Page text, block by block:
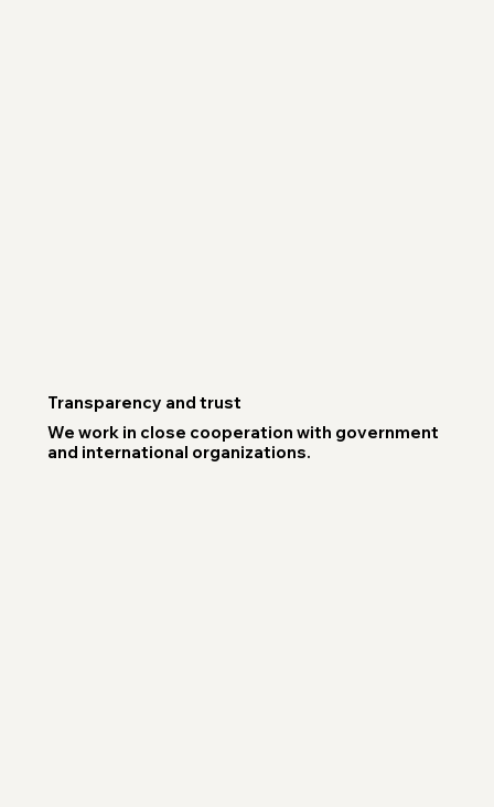
Transparency and trust
We work in close cooperation with government
and international organizations.